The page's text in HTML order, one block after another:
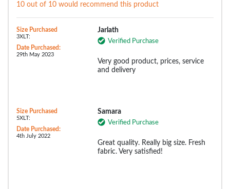
10 out of 10 would recommend this product
Size Purchased
3XLT:
Date Purchased:
29th May 2023
Jarlath
Verified Purchase
Very good product, prices, service
and delivery
Size Purchased
5XLT:
Date Purchased:
4th July 2022
Samara
Verified Purchase
Great quality. Really big size. Fresh
fabric. Very satisfied!